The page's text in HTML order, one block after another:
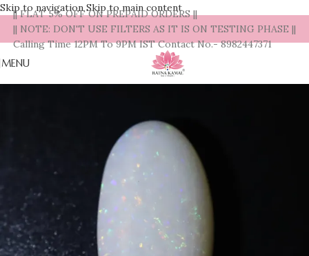
Skip to navigationSkip to main content
|| FLAT 5% OFF ON PREPAID ORDERS ||
|| NOTE: DON'T USE FILTERS AS IT IS ON TESTING PHASE ||
Calling Time 12PM To 9PM IST Contact No.- 8982447371
MENU